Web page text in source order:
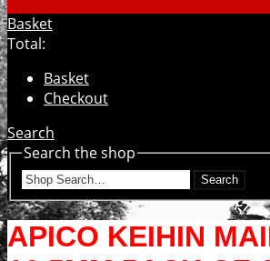
Basket
Total:
Basket
Checkout
Search
Search the shop
Search
APICO KEIHIN